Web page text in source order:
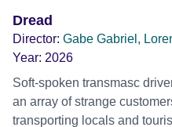
Dread
Director: Gabe Gabriel,
Year: 2026
Soft-spoken transmasc
an array of strange
transporting locals and